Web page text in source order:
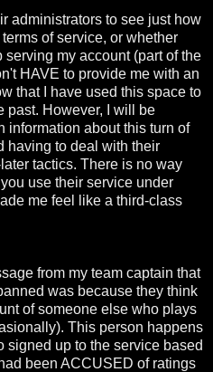
administrators to see just how
of service, or whether
my account (part of the
HAVE to provide me with an
that I have used this space to
past. However, I will be
information about this turn of
having to deal with their
tactics. There is no way
use their service under
me feel like a third-class
from my team captain that
was because they think
of someone else who plays
This person happens
signed up to the service based
been ACCUSED of ratings